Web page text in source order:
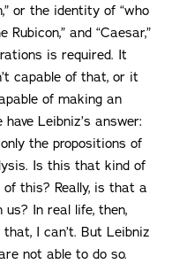
or the identity of “who
Rubicon,” and “Caesar,”
is required. It
capable of that, or it
of making an
Leibniz’s answer:
the propositions of
Is this that kind of
this? Really, is that a
In real life, then,
I can’t. But Leibniz
not able to do so.